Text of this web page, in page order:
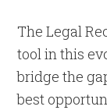
The Legal
tool in this
bridge the
best